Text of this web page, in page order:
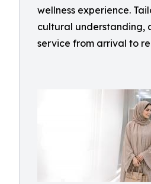
wellness experience.
cultural understanding,
service from arrival to